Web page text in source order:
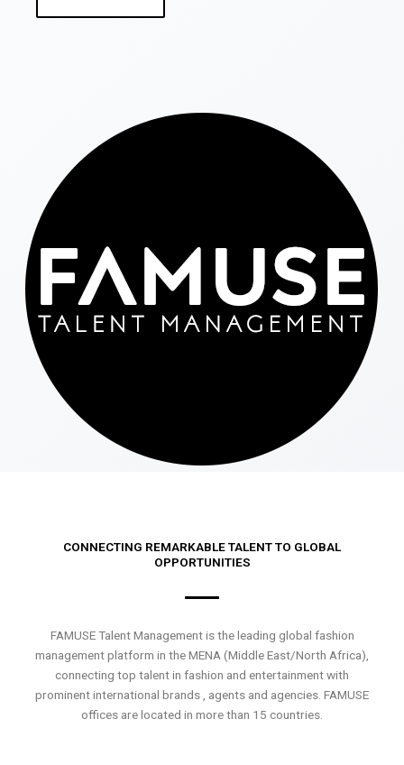
CONNECTING REMARKABLE TALENT TO GLOBAL
OPPORTUNITIES
FAMUSE Talent Management is the leading global fashion
management platform in the MENA (Middle East/North Africa),
connecting top talent in fashion and entertainment with
prominent international brands , agents and agencies. FAMUSE
offices are located in more than 15 countries.